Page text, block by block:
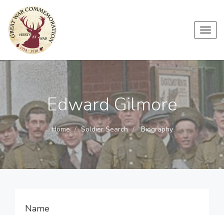
Edward Gilmore
Home Soldier Search Biography
Name